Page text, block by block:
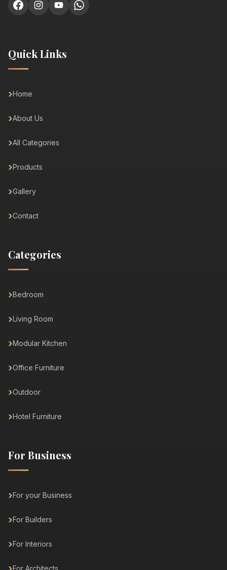
Quick Links
Home
About Us
All Categories
Products
Gallery
Contact
Categories
Bedroom
Living Room
Modular Kitchen
Office Furniture
Outdoor
Hotel Furniture
For Business
For your Business
For Builders
For Interiors